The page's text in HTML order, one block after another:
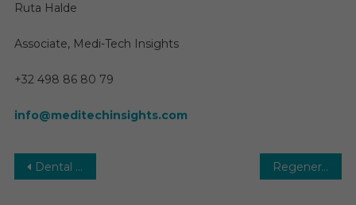
Ruta Halde
Associate, Medi-Tech Insights
+32 498 86 80 79
info@meditechinsights.com
Post
Dental Flap Surgery Market Size, Share, Price and Growth Rate Research Report 2025 Regenerative Medicine Market Report Predictions by Global Market Trends, Future Growth, Regional Overview and Forecast Outlook until 2029